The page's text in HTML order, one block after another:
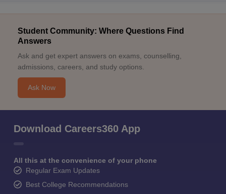
Student Community: Where Questions Find
Answers
Ask and get expert answers on exams, counselling,
admissions, careers, and study options.
Ask Now
Download Careers360 App
All this at the convenience of your phone
Regular Exam Updates
Best College Recommendations